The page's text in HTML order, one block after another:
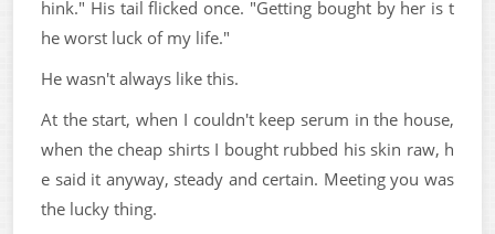
hink." His tail flicked once. "Getting bought by her is t
he worst luck of my life."
He wasn't always like this.
At the start, when I couldn't keep serum in the house,
when the cheap shirts I bought rubbed his skin raw, h
e said it anyway, steady and certain. Meeting you was
the lucky thing.